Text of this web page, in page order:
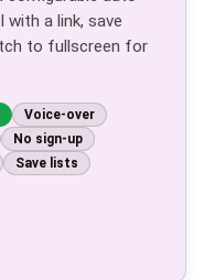
with a link, save
to fullscreen for
Voice-over
No sign-up
Save lists